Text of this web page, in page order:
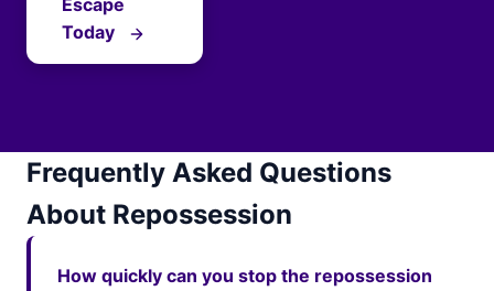
Escape
Today
Frequently Asked Questions
About Repossession
How quickly can you stop the repossession